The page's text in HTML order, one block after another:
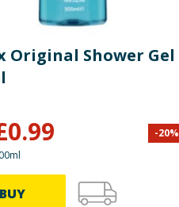
Original Shower Gel
0.99 -20%
BUY